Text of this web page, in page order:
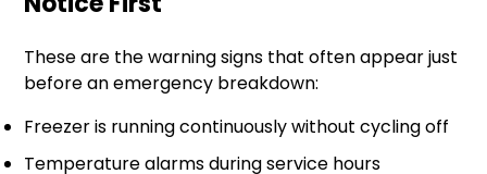
These are the warning signs that often appear just
before an emergency breakdown:
Freezer is running continuously without cycling off
Temperature alarms during service hours